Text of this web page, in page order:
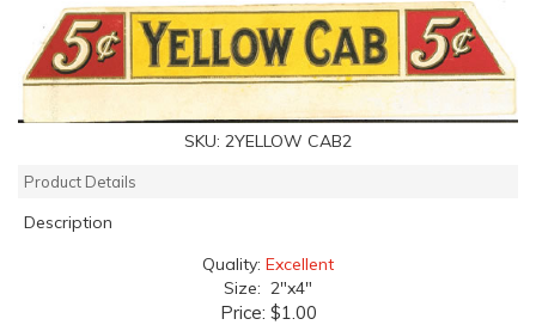
SKU: 2YELLOW CAB2
Product Details
Description
Quality: Excellent
Size: 2"x4"
Price: $1.00